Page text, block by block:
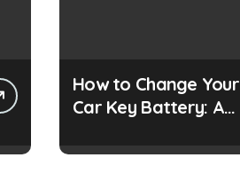
How to Change Your
Car Key Battery: A